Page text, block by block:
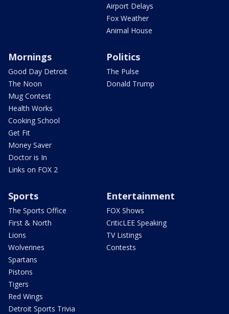
Airport Delays
Fox Weather
Animal House
Mornings
Good Day Detroit
The Noon
Mug Contest
Health Works
Cooking School
Get Fit
Money Saver
Doctor is In
Links on FOX 2
Politics
The Pulse
Donald Trump
Sports
The Sports Office
First & North
Lions
Wolverines
Spartans
Pistons
Tigers
Red Wings
Detroit Sports Trivia
Entertainment
FOX Shows
CriticLEE Speaking
TV Listings
Contests